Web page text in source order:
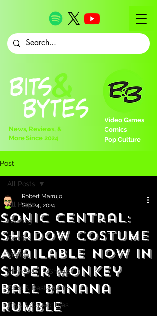
Video Games
Comics
Pop Culture
News, Reviews, &
More Since 2024
Post
All Posts
Gaming
Comics
Manga
Movies & TV Shows
Food & Restaurants
Toys & Collectibles
All Posts
Sonic Central:
Shadow Costume
Available Now in
Super Monkey
Ball Banana
Rumble
Robert Marrujo
Sep 24, 2024